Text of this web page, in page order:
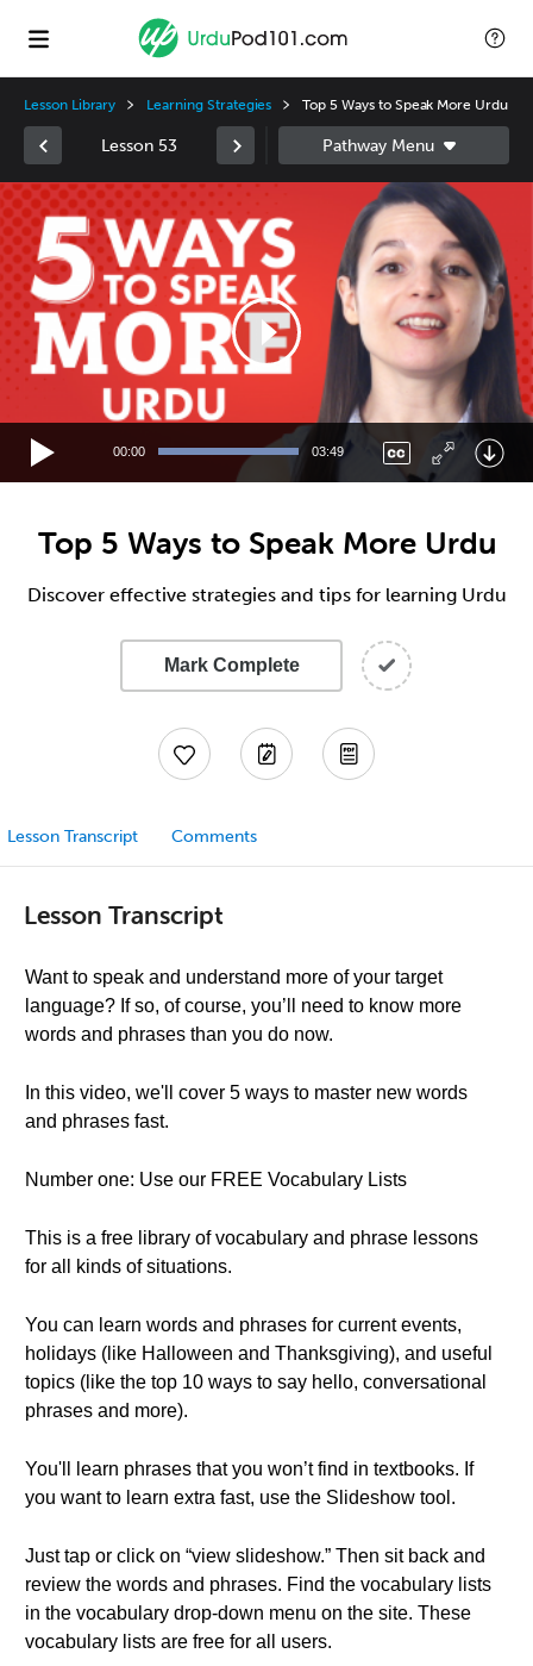
Lesson Library Learning Strategies Top 5 Ways to Speak More Urdu
Lesson 53
Video
Player
00:00 03:49
Top 5 Ways to Speak More Urdu
Discover effective strategies and tips for learning Urdu
Mark Complete
Lesson Transcript Comments
Lesson Transcript
Want to speak and understand more of your target
language? If so, of course, you’ll need to know more
words and phrases than you do now.
In this video, we'll cover 5 ways to master new words
and phrases fast.
Number one: Use our FREE Vocabulary Lists
This is a free library of vocabulary and phrase lessons
for all kinds of situations.
You can learn words and phrases for current events,
holidays (like Halloween and Thanksgiving), and useful
topics (like the top 10 ways to say hello, conversational
phrases and more).
You'll learn phrases that you won’t find in textbooks. If
you want to learn extra fast, use the Slideshow tool.
Just tap or click on “view slideshow.” Then sit back and
review the words and phrases. Find the vocabulary lists
in the vocabulary drop-down menu on the site. These
vocabulary lists are free for all users.